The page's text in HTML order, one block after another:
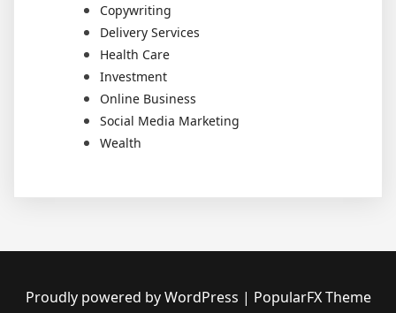
Copywriting
Delivery Services
Health Care
Investment
Online Business
Social Media Marketing
Wealth
Proudly powered by WordPress | PopularFX Theme